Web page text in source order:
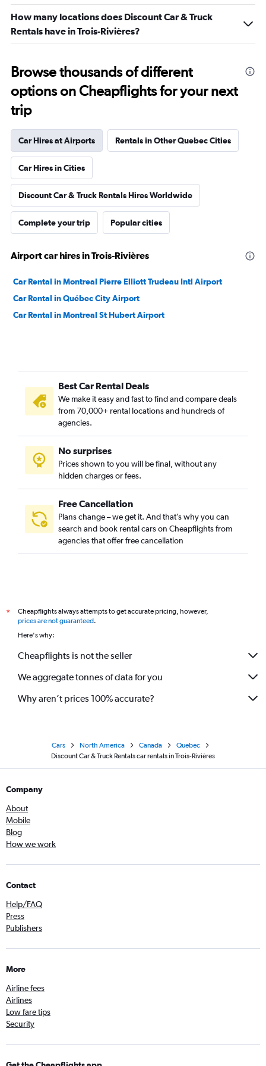
How many locations does Discount Car & Truck
Rentals have in Trois-Rivières?
Browse thousands of different
options on Cheapflights for your next
trip
Car Hires at Airports Rentals in Other Quebec Cities
Car Hires in Cities
Discount Car & Truck Rentals Hires Worldwide
Complete your trip Popular cities
Airport car hires in Trois-Rivières
Car Rental in Montreal Pierre Elliott Trudeau Intl Airport
Car Rental in Québec City Airport
Car Rental in Montreal St Hubert Airport
Best Car Rental Deals
We make it easy and fast to find and compare deals
from 70,000+ rental locations and hundreds of
agencies.
No surprises
Prices shown to you will be final, without any
hidden charges or fees.
Free Cancellation
Plans change – we get it. And that’s why you can
search and book rental cars on Cheapflights from
agencies that offer free cancellation
*
Cheapflights always attempts to get accurate pricing, however,
prices are not guaranteed.
Here's why:
Cheapflights is not the seller
We aggregate tonnes of data for you
Why aren’t prices 100% accurate?
Cars North America Canada
Quebec
Discount Car & Truck Rentals car rentals in Trois-Rivières
Company
About
Mobile
Blog
How we work
Contact
Help/FAQ
Press
Publishers
More
Airline fees
Airlines
Low fare tips
Security